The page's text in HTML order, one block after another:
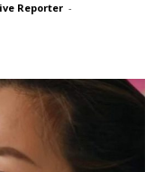
Reporter -